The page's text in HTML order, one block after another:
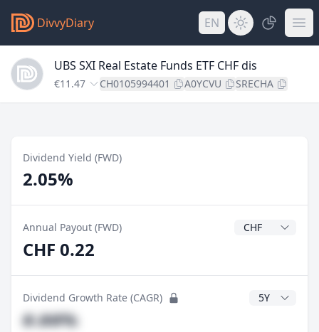
DivvyDiary EN
UBS SXI Real Estate Funds ETF CHF dis
€11.47 CH0105994401 A0YCVU SRECHA
Dividend Yield (FWD)
2.05%
Annual Payout (FWD) Dividend
CHF 0.22
Dividend Growth Rate (CAGR) CAGR Years
#.##%